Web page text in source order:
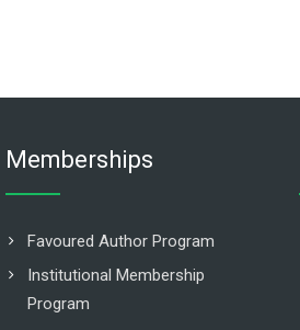
Memberships
Favoured Author Program
Institutional Membership
Program